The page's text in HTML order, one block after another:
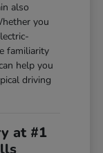
also
you
familiarity
help you
driving
at #1